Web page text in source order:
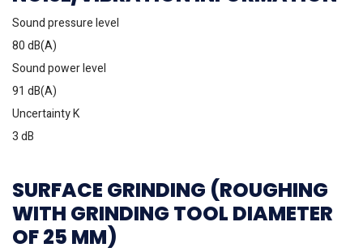
Sound pressure level
80 dB(A)
Sound power level
91 dB(A)
Uncertainty K
3 dB
SURFACE GRINDING (ROUGHING
WITH GRINDING TOOL DIAMETER
OF 25 MM)